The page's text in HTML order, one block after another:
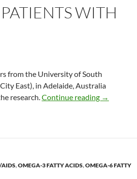
WITH
from the University of South
East), in Adelaide, Australia
research.Continue reading Massage
→
,OMEGA-3 FATTY ACIDS,OMEGA-6 FATTY